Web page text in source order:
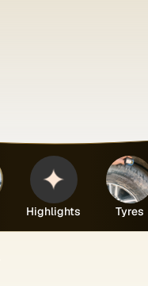
Highlights Tyres